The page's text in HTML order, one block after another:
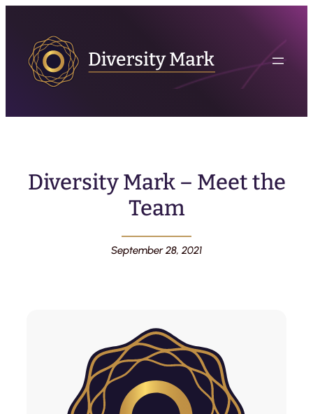
Diversity Mark – Meet the
Team
September 28, 2021